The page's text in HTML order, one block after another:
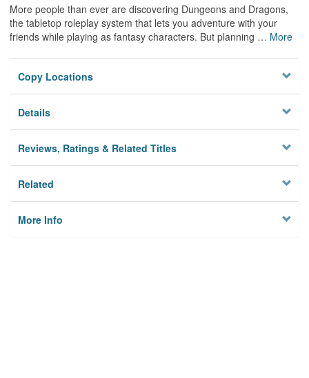
More people than ever are discovering Dungeons and Dragons,
the tabletop roleplay system that lets you adventure with your
friends while playing as fantasy characters. But planning … More
Copy Locations
Details
Reviews, Ratings & Related Titles
Related
More Info